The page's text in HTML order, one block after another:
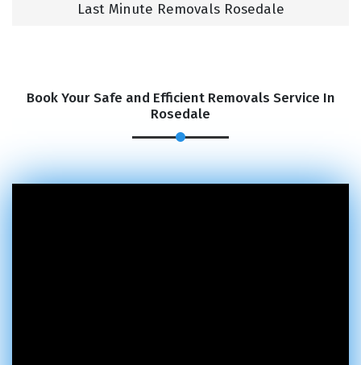
Last Minute Removals Rosedale
Book Your Safe and Efficient Removals Service In
Rosedale